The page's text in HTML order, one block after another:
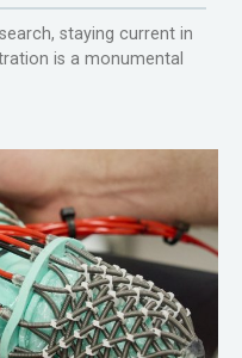
staying current in
is a monumental